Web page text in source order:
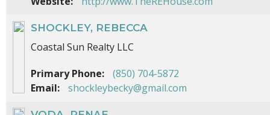
SHOCKLEY, REBECCA
Coastal Sun Realty LLC
Primary Phone:
(850) 704-5872
Email:
shockleybecky@gmail.com